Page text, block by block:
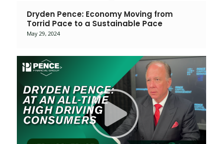
Dryden Pence: Economy Moving from
Torrid Pace to a Sustainable Pace
May 29, 2024